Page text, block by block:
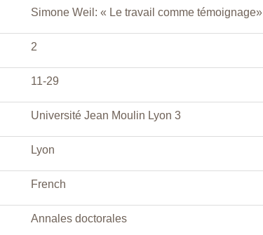
Simone Weil: « Le travail comme témoignage»
2
11-29
Université Jean Moulin Lyon 3
Lyon
French
Annales doctorales